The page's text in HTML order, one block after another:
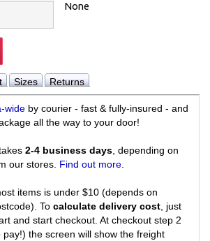
None
Sizes Returns
wide by courier - fast & fully-insured - and
all the way to your door!
2-4 business days , depending on
our stores. Find out more
items is under $10 (depends on
To calculate delivery cost , just
and start checkout. At checkout step 2
the screen will show the freight